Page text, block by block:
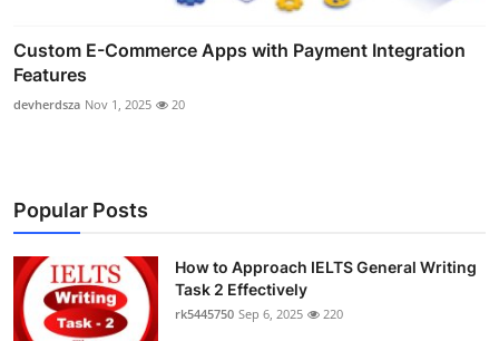
Custom E-Commerce Apps with Payment Integration
Features
devherdsza Nov 1, 2025 20
Popular Posts
How to Approach IELTS General Writing
Task 2 Effectively
rk5445750 Sep 6, 2025 220